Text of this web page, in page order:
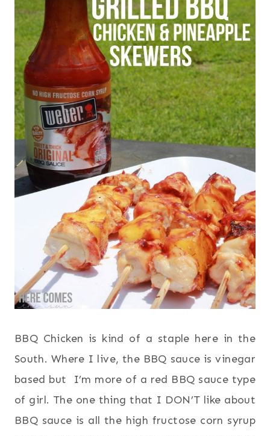
BBQ Chicken is kind of a staple here in the
South. Where I live, the BBQ sauce is vinegar
based but I’m more of a red BBQ sauce type
of girl. The one thing that I DON’T like about
BBQ sauce is all the high fructose corn syrup